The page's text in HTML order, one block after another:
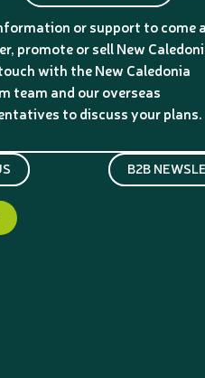
or support to come
promote or sell New
with the New Caledonia
team and our overseas
to discuss your plans.
B2B